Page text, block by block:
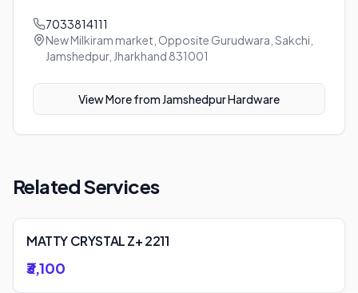
7033814111
New Milkiram market, Opposite Gurudwara, Sakchi,
Jamshedpur, Jharkhand 831001
View More from Jamshedpur Hardware
Related Services
MATTY CRYSTAL Z+ 2211
₹3,100